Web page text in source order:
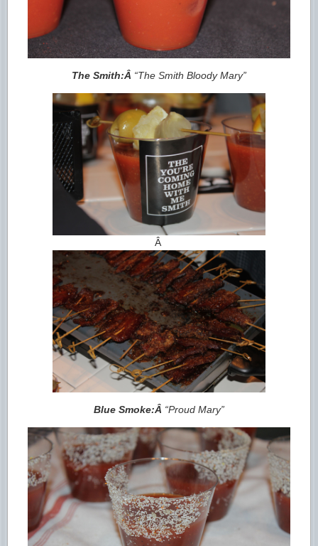
The Smith:Â “The Smith Bloody Mary”
Â
Blue Smoke:Â “Proud Mary”